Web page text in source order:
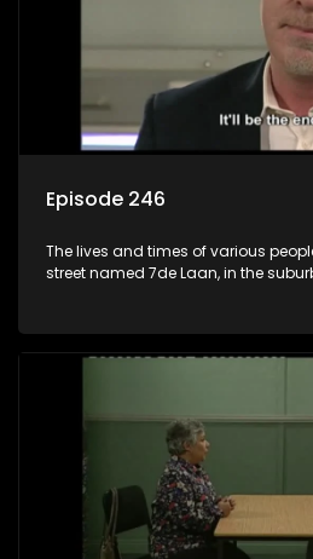
Episode 246
The lives and times of various
street named 7de Laan, in the